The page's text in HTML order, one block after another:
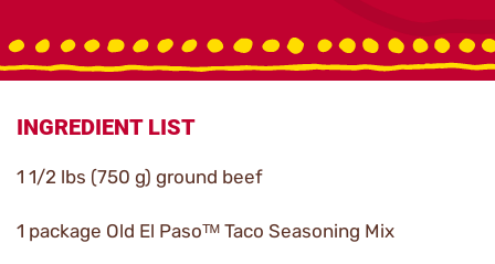
INGREDIENT LIST
1 1/2 lbs (750 g) ground beef
1 package Old El Pasoᵀᴹ Taco Seasoning Mix